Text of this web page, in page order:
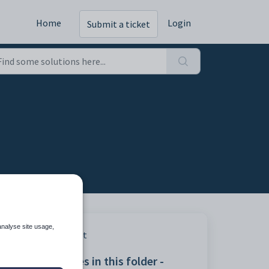
Home Submit a ticket Login
Print
Articles in this folder -
site usage,